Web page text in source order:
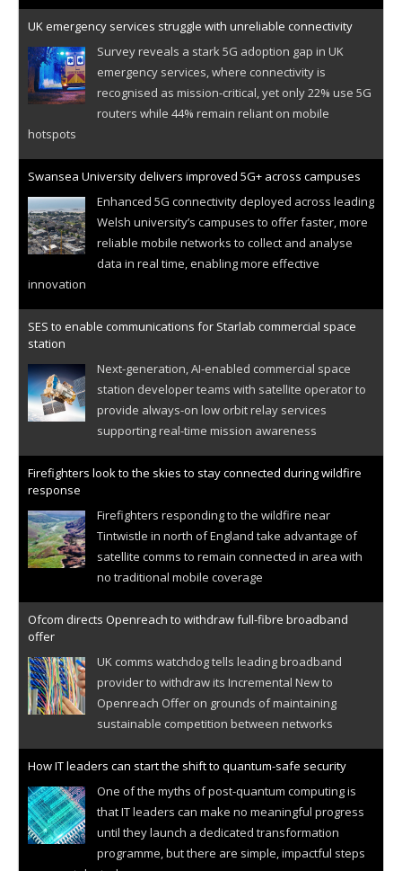
UK emergency services struggle with unreliable connectivity
Survey reveals a stark 5G adoption gap in UK
emergency services, where connectivity is
recognised as mission-critical, yet only 22% use 5G
routers while 44% remain reliant on mobile
hotspots
Swansea University delivers improved 5G+ across campuses
Enhanced 5G connectivity deployed across leading
Welsh university’s campuses to offer faster, more
reliable mobile networks to collect and analyse
data in real time, enabling more effective
innovation
SES to enable communications for Starlab commercial space
station
Next-generation, AI-enabled commercial space
station developer teams with satellite operator to
provide always-on low orbit relay services
supporting real-time mission awareness
Firefighters look to the skies to stay connected during wildfire
response
Firefighters responding to the wildfire near
Tintwistle in north of England take advantage of
satellite comms to remain connected in area with
no traditional mobile coverage
Ofcom directs Openreach to withdraw full-fibre broadband
offer
UK comms watchdog tells leading broadband
provider to withdraw its Incremental New to
Openreach Offer on grounds of maintaining
sustainable competition between networks
How IT leaders can start the shift to quantum-safe security
One of the myths of post-quantum computing is
that IT leaders can make no meaningful progress
until they launch a dedicated transformation
programme, but there are simple, impactful steps